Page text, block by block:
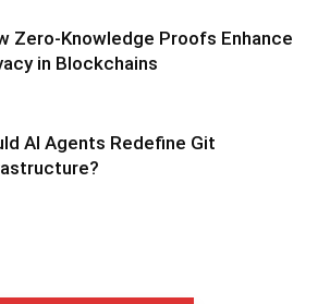
Zero-Knowledge Proofs Enhance
in Blockchains
AI Agents Redefine Git